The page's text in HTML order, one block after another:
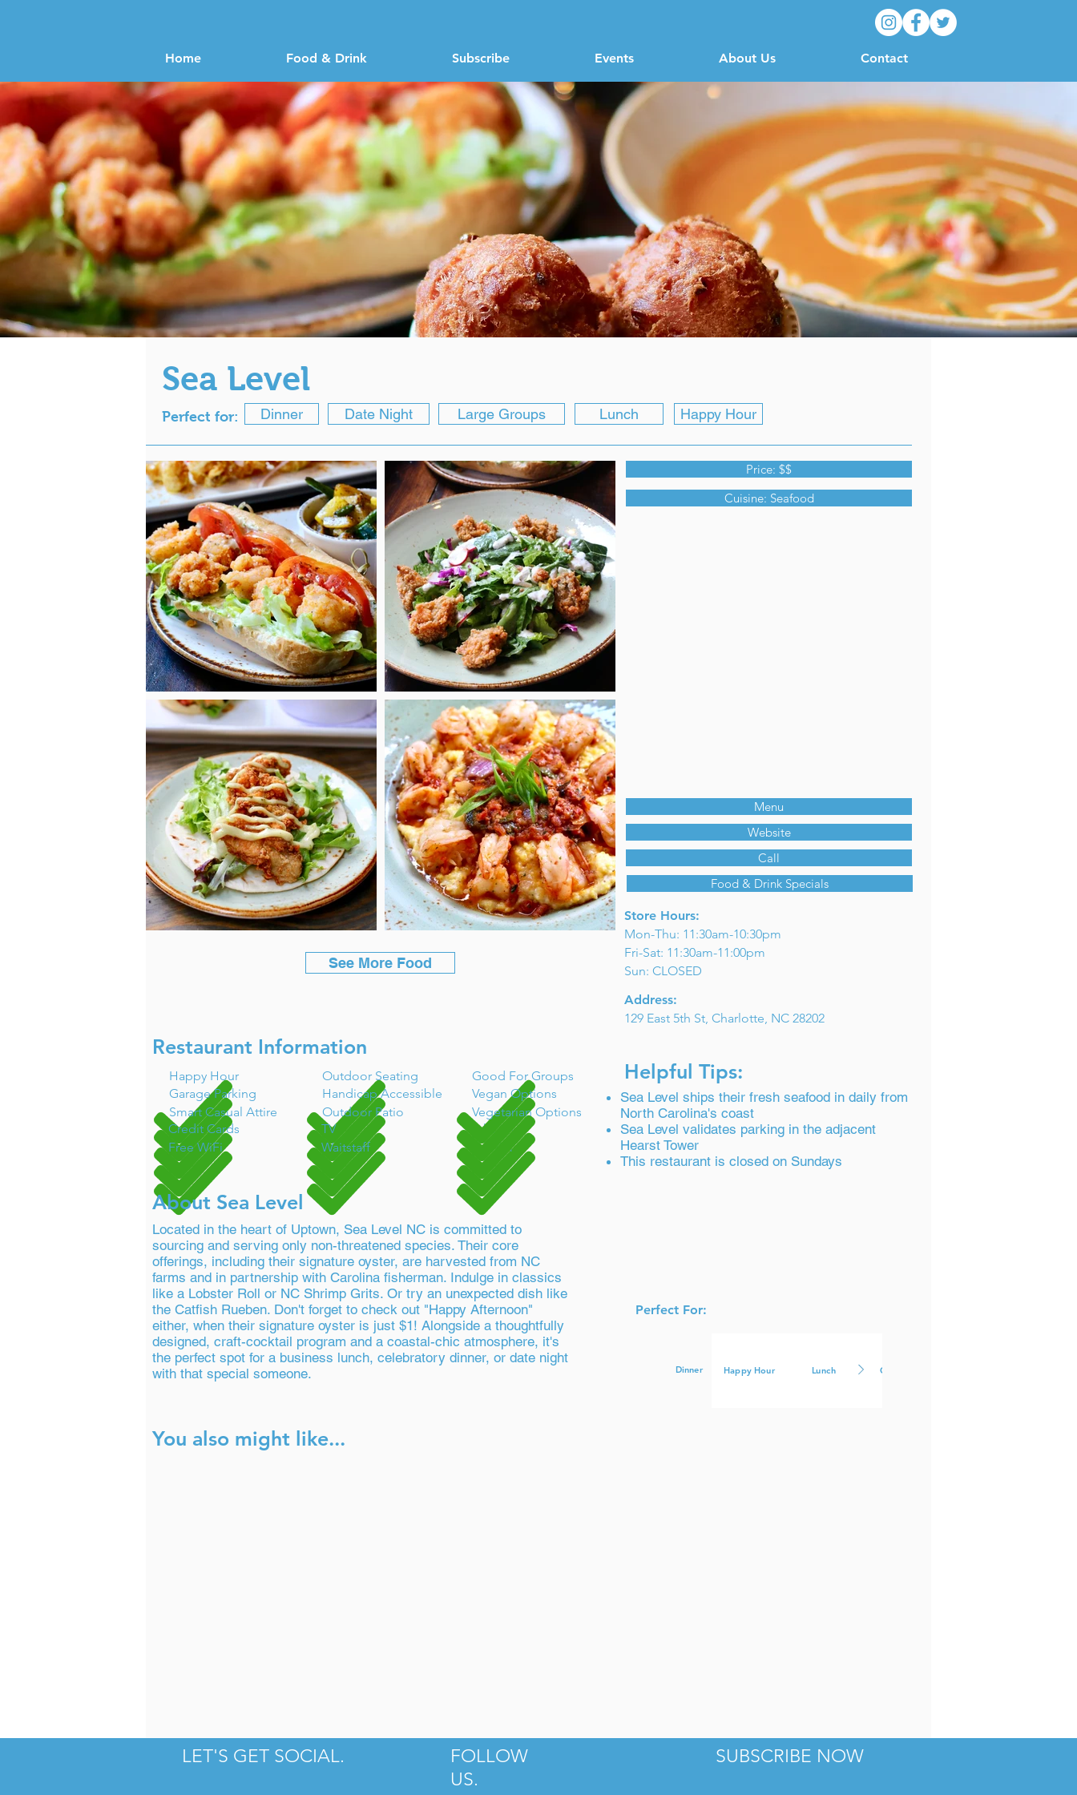
Home Food & Drink Subscribe Events About Us Contact
Sea Level
Perfect for: Dinner Date Night Large Groups Lunch Happy Hour
See More Food
Price: $$
Cuisine: Seafood
Menu
Website
Call
Food & Drink Specials
Store Hours:
Mon-Thu: 11:30am-10:30pm
Fri-Sat: 11:30am-11:00pm
Sun: CLOSED
Address:
129 East 5th St, Charlotte, NC 28202
Restaurant Information
Happy Hour
Garage Parking
Smart Casual Attire
Outdoor Seating
Handicap Accessible
Outdoor Patio
Credit Cards
Free WiFi
TV
Waitstaff
Take-Out
Full Bar
Good For Groups
Vegan Options
Vegetarian Options
Helpful Tips:
Sea Level ships their fresh seafood in daily from
North Carolina's coast
Sea Level validates parking in the adjacent
Hearst Tower
This restaurant is closed on Sundays
About Sea Level
Located in the heart of Uptown, Sea Level NC is committed to
sourcing and serving only non-threatened species. Their core
offerings, including their signature oyster, are harvested from NC
farms and in partnership with Carolina fisherman. Indulge in classics
like a Lobster Roll or NC Shrimp Grits. Or try an unexpected dish like
the Catfish Rueben. Don't forget to check out "Happy Afternoon"
either, when their signature oyster is just $1! Alongside a thoughtfully
designed, craft-cocktail program and a coastal-chic atmosphere, it's
the perfect spot for a business lunch, celebratory dinner, or date night
with that special someone.
Perfect For:
Dinner Happy Hour Lunch Cocktails
You also might like...
LET'S GET SOCIAL.
FOLLOW
US.
SUBSCRIBE NOW